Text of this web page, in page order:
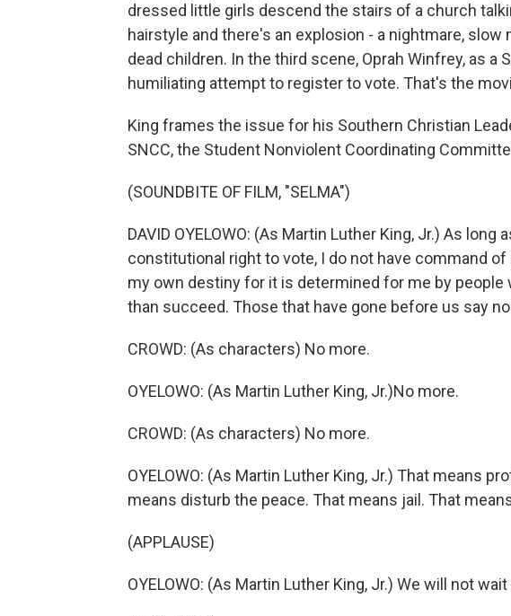
dressed little girls descend the stairs of a church
hairstyle and there's an explosion - a nightmare,
dead children. In the third scene, Oprah Winfrey, as a
humiliating attempt to register to vote. That's the
King frames the issue for his Southern Christian
SNCC, the Student Nonviolent Coordinating
(SOUNDBITE OF FILM, "SELMA")
DAVID OYELOWO: (As Martin Luther King, Jr.) As
constitutional right to vote, I do not have command
my own destiny for it is determined for me by
than succeed. Those that have gone before us say
CROWD: (As characters) No more.
OYELOWO: (As Martin Luther King, Jr.)No more.
CROWD: (As characters) No more.
OYELOWO: (As Martin Luther King, Jr.) That means
means disturb the peace. That means jail. That
(APPLAUSE)
OYELOWO: (As Martin Luther King, Jr.) We will not